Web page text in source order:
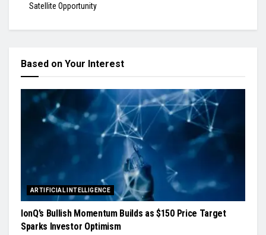
Satellite Opportunity
Based on Your Interest
ARTIFICIAL INTELLIGENCE
IonQ’s Bullish Momentum Builds as $150 Price Target
Sparks Investor Optimism